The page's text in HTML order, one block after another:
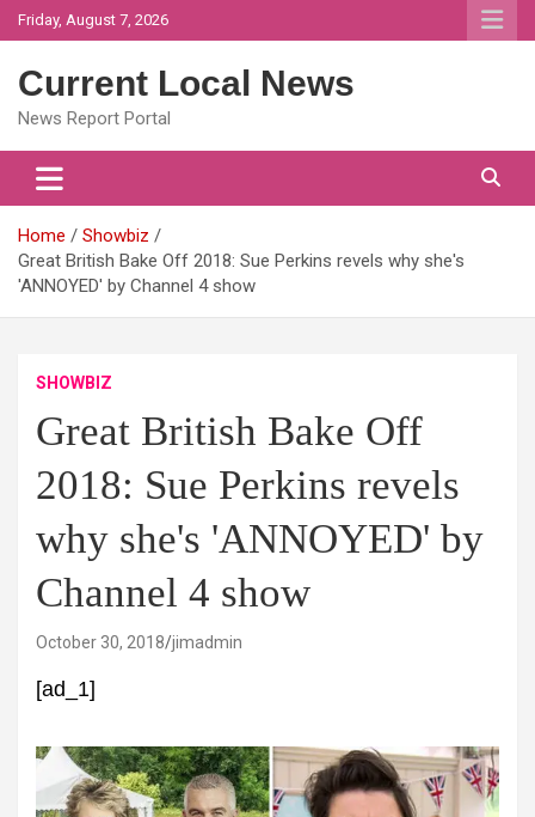
Skip
to
Friday, August 7, 2026
Current Local News
News Report Portal
Home
Showbiz
Great British Bake Off 2018: Sue Perkins revels why she's
'ANNOYED' by Channel 4 show
SHOWBIZ
Great British Bake Off
2018: Sue Perkins revels
why she's 'ANNOYED' by
Channel 4 show
October 30, 2018 jimadmin
[ad_1]